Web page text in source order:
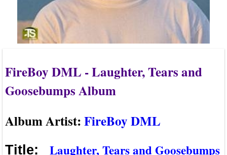
FireBoy DML - Laughter, Tears and
Goosebumps Album
Album Artist:FireBoy DML
Title:
Laughter, Tears and Goosebumps